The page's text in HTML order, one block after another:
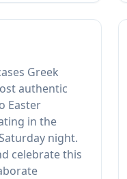
Greek
authentic
Easter
in the
night.
celebrate this